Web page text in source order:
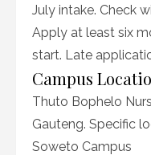
July intake. Check
Apply at least six
start. Late
Campus
Thuto Bophelo
Gauteng. Specific
Soweto Campus